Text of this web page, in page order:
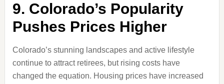
9. Colorado’s Popularity
Pushes Prices Higher
Colorado’s stunning landscapes and active lifestyle
continue to attract retirees, but rising costs have
changed the equation. Housing prices have increased